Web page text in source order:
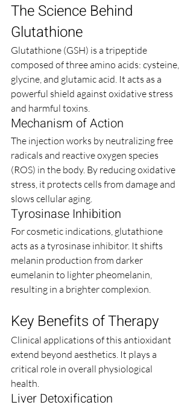
The Science Behind
Glutathione
Glutathione (GSH) is a tripeptide
composed of three amino acids: cysteine,
glycine, and glutamic acid. It acts as a
powerful shield against oxidative stress
and harmful toxins.
Mechanism of Action
The injection works by neutralizing free
radicals and reactive oxygen species
(ROS) in the body. By reducing oxidative
stress, it protects cells from damage and
slows cellular aging.
Tyrosinase Inhibition
For cosmetic indications, glutathione
acts as a tyrosinase inhibitor. It shifts
melanin production from darker
eumelanin to lighter pheomelanin,
resulting in a brighter complexion.
Key Benefits of Therapy
Clinical applications of this antioxidant
extend beyond aesthetics. It plays a
critical role in overall physiological
health.
Liver Detoxification